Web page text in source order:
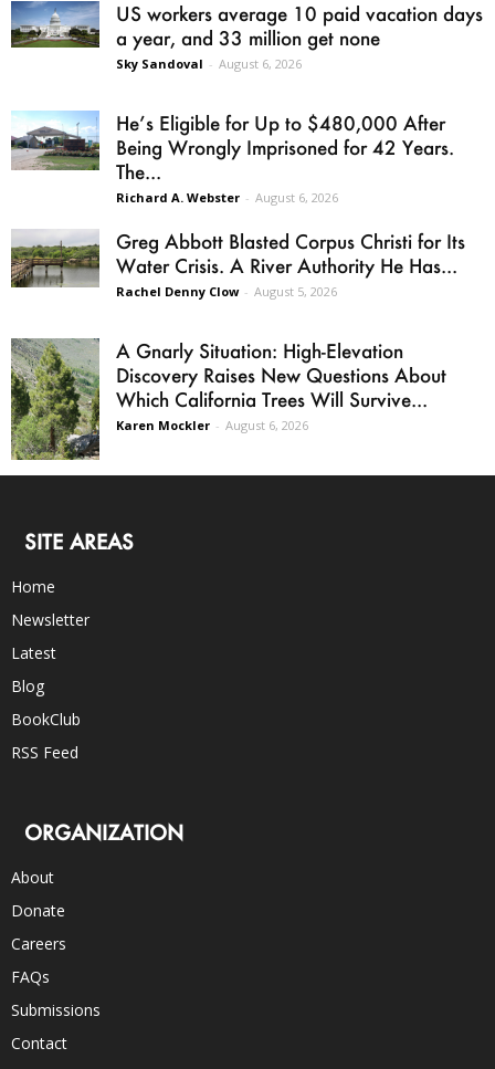
US workers average 10 paid vacation days
a year, and 33 million get none
Sky Sandoval - August 6, 2026
He’s Eligible for Up to $480,000 After
Being Wrongly Imprisoned for 42 Years.
The...
Richard A. Webster - August 6, 2026
Greg Abbott Blasted Corpus Christi for Its
Water Crisis. A River Authority He Has...
Rachel Denny Clow - August 5, 2026
A Gnarly Situation: High-Elevation
Discovery Raises New Questions About
Which California Trees Will Survive...
Karen Mockler - August 6, 2026
SITE AREAS
Home
Newsletter
Latest
Blog
BookClub
RSS Feed
ORGANIZATION
About
Donate
Careers
FAQs
Submissions
Contact